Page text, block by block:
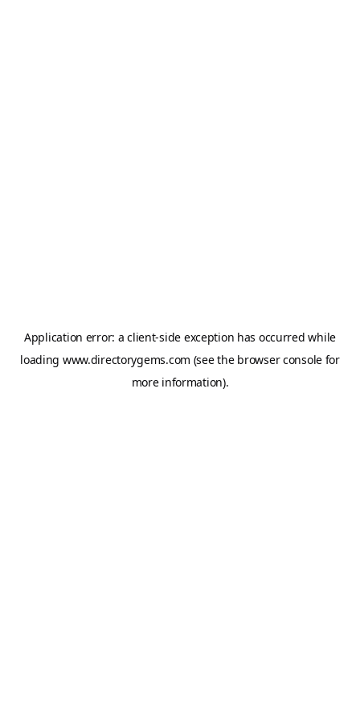
Application error: aclient-side exception has occurred while
loading www.directorygems.com (see the browser console for
more information).